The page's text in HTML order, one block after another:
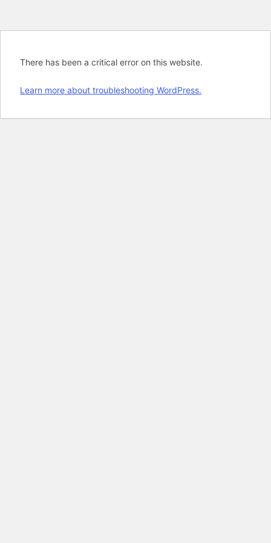
There has been a critical error on this website.
Learn more about troubleshooting WordPress.